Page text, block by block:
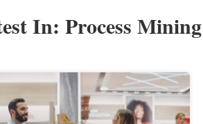
In: Process Mining